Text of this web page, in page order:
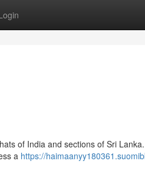
of India and sections of Sri
a https://